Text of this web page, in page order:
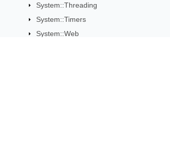
System::Threading
System::Timers
System::Web